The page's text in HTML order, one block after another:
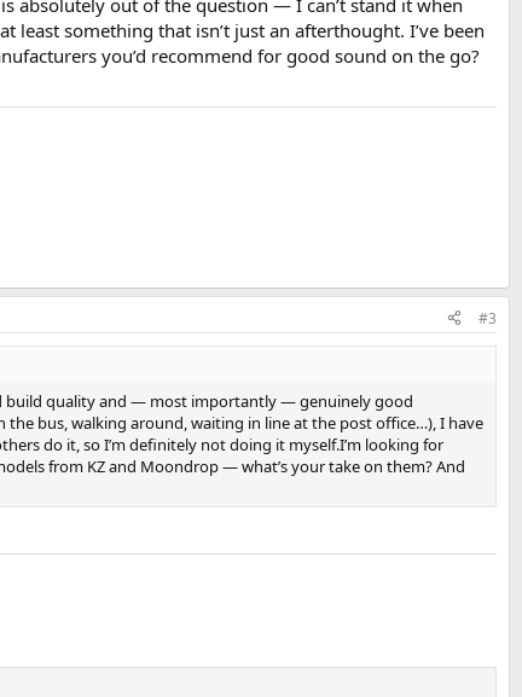
least something that isn’t just an afterthought. I’ve been
you’d recommend for good sound on the go?
#3
build quality and — most importantly — genuinely good
the bus, walking around, waiting in line at the post office…), I have
do it, so I’m definitely not doing it myself.I’m looking for
from KZ and Moondrop — what’s your take on them? And